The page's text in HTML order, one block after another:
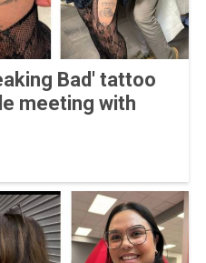
Bad' tattoo
meeting with